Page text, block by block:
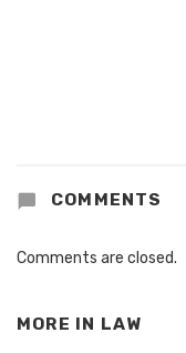
COMMENTS
Comments are closed.
MORE IN LAW